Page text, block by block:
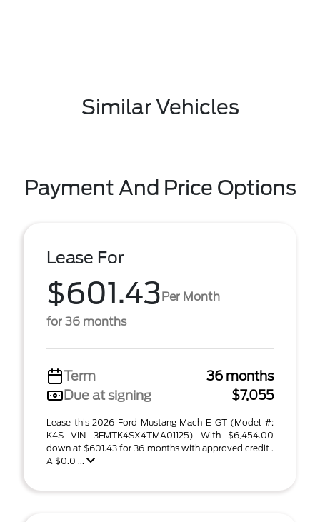
Similar Vehicles
Payment And Price Options
Lease For
$601.43Per Month
for 36 months
Term
36 months
Due at signing
$7,055
Lease this 2026 Ford Mustang Mach-E GT (Model #:
K4S VIN 3FMTK4SX4TMA01125) With $6,454.00
down at $601.43 for 36 months with approved credit .
A $0.0 ...